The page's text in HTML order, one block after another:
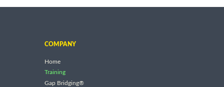
COMPANY
Home
Training
Gap Bridging®